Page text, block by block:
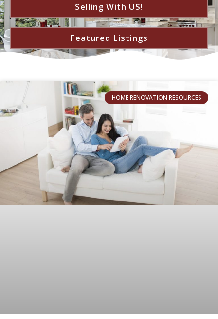
Selling With US!
Featured Listings
HOME RENOVATION RESOURCES